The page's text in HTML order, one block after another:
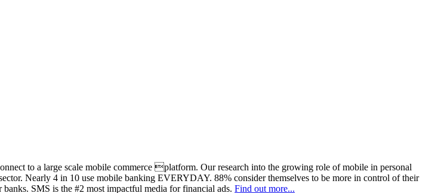
to a large scale mobile commerce platform. Our research into the growing role of mobile in personal
Nearly 4 in 10 use mobile banking EVERYDAY. 88% consider themselves to be more in control of their
SMS is the #2 most impactful media for financial ads. Find out more...